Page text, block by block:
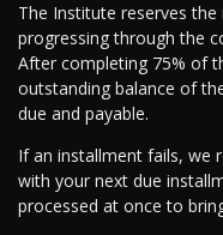
The Institute reserves
progressing through the
After completing 75% of
outstanding balance of
due and payable.
If an installment fails, we
with your next due
processed at once to